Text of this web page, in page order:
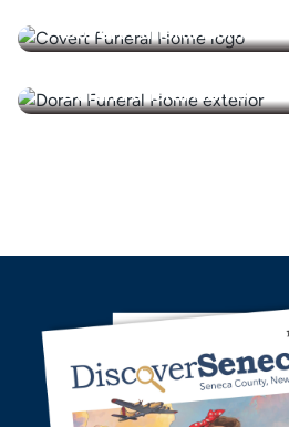
Covert Funeral Home
Doran Funeral Home